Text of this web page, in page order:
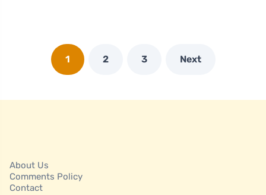
1 2 3 Next
About Us
Comments Policy
Contact